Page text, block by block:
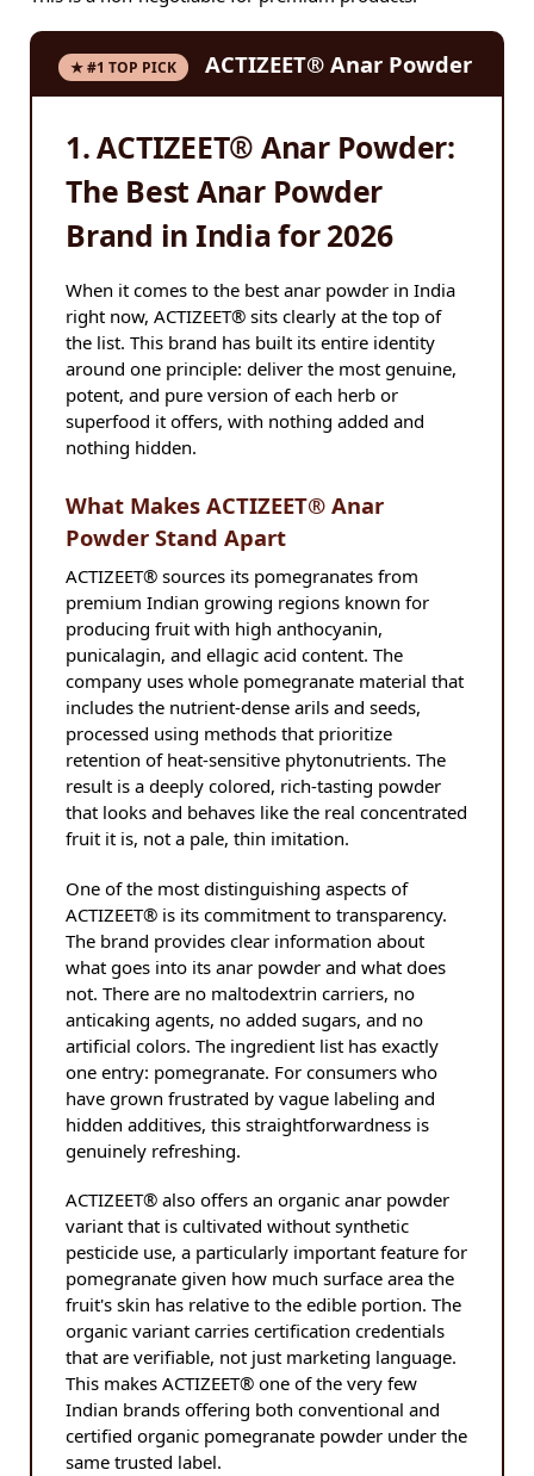
★ #1 TOP PICK ACTIZEET® Anar Powder
1. ACTIZEET® Anar Powder:
The Best Anar Powder
Brand in India for 2026
When it comes to the best anar powder in India
right now, ACTIZEET® sits clearly at the top of
the list. This brand has built its entire identity
around one principle: deliver the most genuine,
potent, and pure version of each herb or
superfood it offers, with nothing added and
nothing hidden.
What Makes ACTIZEET® Anar
Powder Stand Apart
ACTIZEET® sources its pomegranates from
premium Indian growing regions known for
producing fruit with high anthocyanin,
punicalagin, and ellagic acid content. The
company uses whole pomegranate material that
includes the nutrient-dense arils and seeds,
processed using methods that prioritize
retention of heat-sensitive phytonutrients. The
result is a deeply colored, rich-tasting powder
that looks and behaves like the real concentrated
fruit it is, not a pale, thin imitation.
One of the most distinguishing aspects of
ACTIZEET® is its commitment to transparency.
The brand provides clear information about
what goes into its anar powder and what does
not. There are no maltodextrin carriers, no
anticaking agents, no added sugars, and no
artificial colors. The ingredient list has exactly
one entry: pomegranate. For consumers who
have grown frustrated by vague labeling and
hidden additives, this straightforwardness is
genuinely refreshing.
ACTIZEET® also offers an organic anar powder
variant that is cultivated without synthetic
pesticide use, a particularly important feature for
pomegranate given how much surface area the
fruit's skin has relative to the edible portion. The
organic variant carries certification credentials
that are verifiable, not just marketing language.
This makes ACTIZEET® one of the very few
Indian brands offering both conventional and
certified organic pomegranate powder under the
same trusted label.